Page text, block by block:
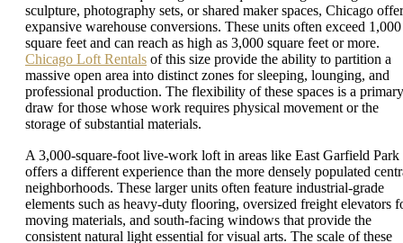
sculpture, photography sets, or shared maker spaces, Chicago
expansive warehouse conversions. These units often exceed 1,000
square feet and can reach as high as 3,000 square feet or more.
Chicago Loft Rentals of this size provide the ability to partition a
massive open area into distinct zones for sleeping, lounging, and
professional production. The flexibility of these spaces is a primary
draw for those whose work requires physical movement or the
storage of substantial materials.
A 3,000-square-foot live-work loft in areas like East Garfield Park
offers a different experience than the more densely populated
neighborhoods. These larger units often feature industrial-grade
elements such as heavy-duty flooring, oversized freight elevators
moving materials, and south-facing windows that provide the
consistent natural light essential for visual arts. The scale of these